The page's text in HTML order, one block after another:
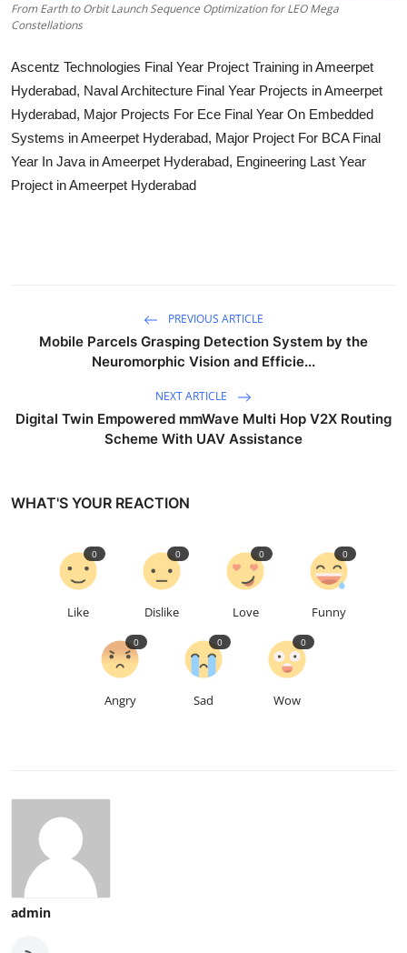
From Earth to Orbit Launch Sequence Optimization for LEO Mega
Constellations
Ascentz Technologies Final Year Project Training in Ameerpet
Hyderabad, Naval Architecture Final Year Projects in Ameerpet
Hyderabad, Major Projects For Ece Final Year On Embedded
Systems in Ameerpet Hyderabad, Major Project For BCA Final
Year In Java in Ameerpet Hyderabad, Engineering Last Year
Project in Ameerpet Hyderabad
PREVIOUS ARTICLE
Mobile Parcels Grasping Detection System by the
Neuromorphic Vision and Efficie...
NEXT ARTICLE
Digital Twin Empowered mmWave Multi Hop V2X Routing
Scheme With UAV Assistance
WHAT'S YOUR REACTION
Like
0
Dislike
0
Love
0
Funny
0
Angry
0
Sad
0
Wow
0
admin